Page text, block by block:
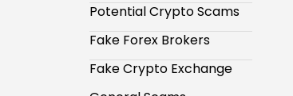
Potential Crypto Scams
Fake Forex Brokers
Fake Crypto Exchange